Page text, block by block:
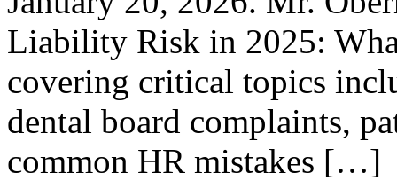
Liability Risk in 2025:
covering critical topics
dental board complaints,
common HR mistakes […]